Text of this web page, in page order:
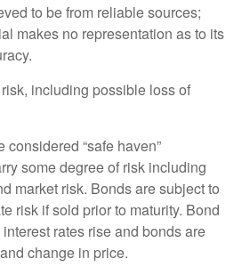
to be from reliable sources;
makes no representation as to its
including possible loss of
considered “safe haven”
some degree of risk including
market risk. Bonds are subject to
risk if sold prior to maturity. Bond
rates rise and bonds are
change in price.